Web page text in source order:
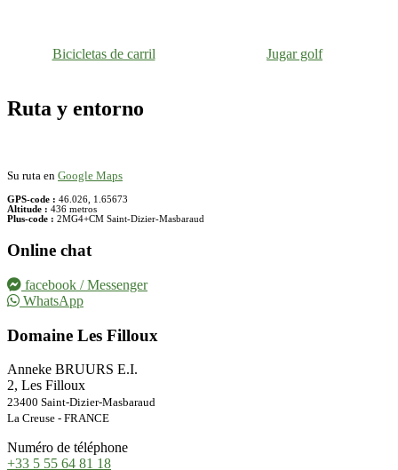
Bicicletas de carril Jugar golf
Ruta y entorno
Su ruta en Google Maps
GPS-code : 46.026, 1.65673
Altitude : 436 metros
Plus-code : 2MG4+CM Saint-Dizier-Masbaraud
Online chat
facebook / Messenger
WhatsApp
Domaine Les Filloux
Anneke BRUURS E.I.
2, Les Filloux
23400 Saint-Dizier-Masbaraud
La Creuse - FRANCE
Numéro de téléphone
+33 5 55 64 81 18